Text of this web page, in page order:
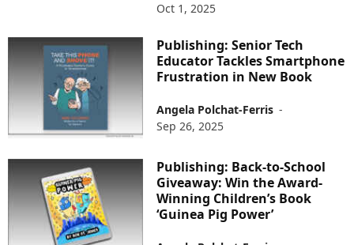
Oct 1, 2025
Publishing: Senior Tech
Educator Tackles Smartphone
Frustration in New Book
Angela Polchat-Ferris -
Sep 26, 2025
Publishing: Back-to-School
Giveaway: Win the Award-
Winning Children’s Book
‘Guinea Pig Power’